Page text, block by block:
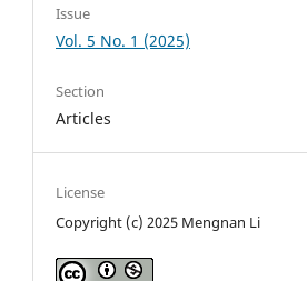
Issue
Vol. 5 No. 1 (2025)
Section
Articles
License
Copyright (c) 2025 Mengnan Li